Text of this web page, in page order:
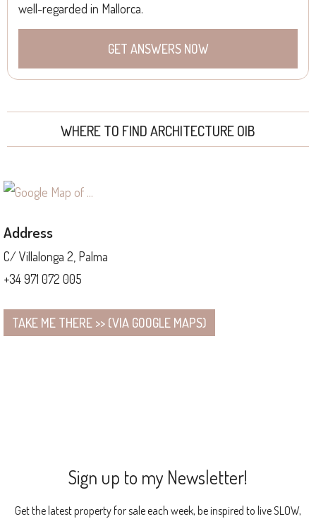
well-regarded in Mallorca.
WHERE TO FIND ARCHITECTURE OIB
Address
C/ Villalonga 2, Palma
+34 971 072 005
TAKE ME THERE >> (VIA GOOGLE MAPS)
Sign up to my Newsletter!
Get the latest property for sale each week, be inspired to live SLOW,